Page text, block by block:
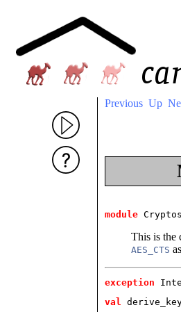
Previous Up
module
This is the
AES_CTS
exception
val